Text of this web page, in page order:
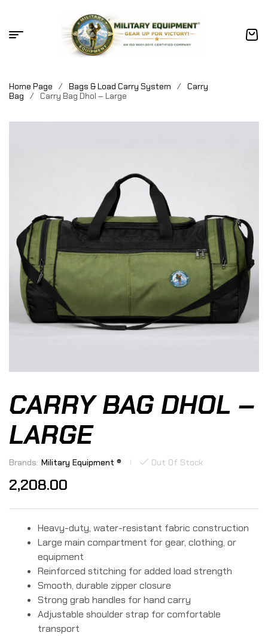
Home Page / Bags & Load Carry System / Carry
Bag
/ Carry Bag Dhol – Large
CARRY BAG DHOL –
LARGE
Brands: Military Equipment ® Out Of Stock
2,208.00
Heavy-duty, water-resistant fabric construction
Large main compartment for gear, clothing, or
equipment
Reinforced stitching for added load strength
Smooth, durable zipper closure
Strong grab handles for hand carry
Adjustable shoulder strap for comfortable
transport